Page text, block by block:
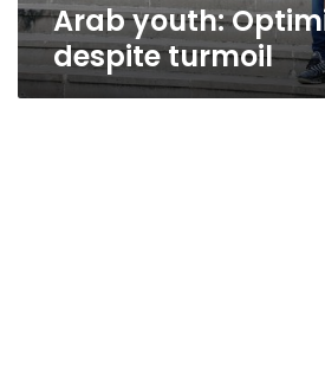
Arab youth:
despite turmoil